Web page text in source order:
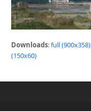
Downloads:full (900x358)
(150x60)